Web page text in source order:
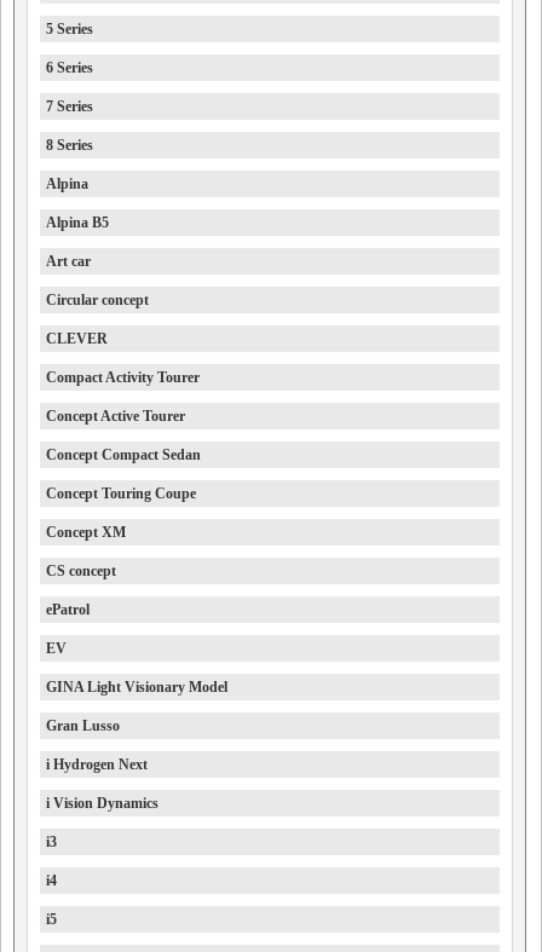
5 Series
6 Series
7 Series
8 Series
Alpina
Alpina B5
Art car
Circular concept
CLEVER
Compact Activity Tourer
Concept Active Tourer
Concept Compact Sedan
Concept Touring Coupe
Concept XM
CS concept
ePatrol
EV
GINA Light Visionary Model
Gran Lusso
i Hydrogen Next
i Vision Dynamics
i3
i4
i5